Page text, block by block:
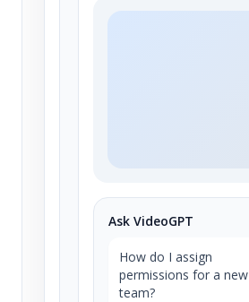
Ask VideoGPT
How do I assign
permissions for a new
team?